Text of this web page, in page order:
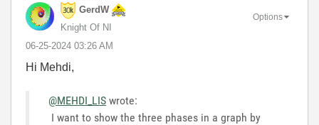
GerdW
Knight Of NI
‎06-25-2024 03:26 AM
Options
Hi Mehdi,
@MEHDI_LIS wrote:
I want to show the three phases in a graph by